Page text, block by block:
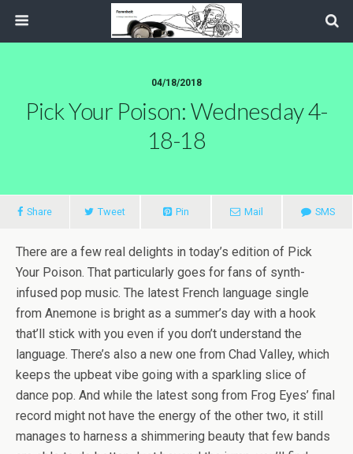
04/18/2018
Pick Your Poison: Wednesday 4-
18-18
Share Tweet Pin Mail SMS
There are a few real delights in today’s edition of Pick
Your Poison. That particularly goes for fans of synth-
infused pop music. The latest French language single
from Anemone is bright as a summer’s day with a hook
that’ll stick with you even if you don’t understand the
language. There’s also a new one from Chad Valley, which
keeps the upbeat vibe going with a sparkling slice of
dance pop. And while the latest song from Frog Eyes’ final
record might not have the energy of the other two, it still
manages to harness a shimmering beauty that few bands